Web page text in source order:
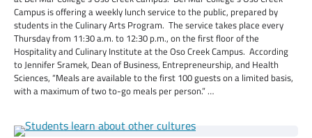
Campus is offering a weekly lunch service to the public, prepared by
students in the Culinary Arts Program. The service takes place every
Thursday from 11:30 a.m. to 12:30 p.m., on the first floor of the
Hospitality and Culinary Institute at the Oso Creek Campus. According
to Jennifer Sramek, Dean of Business, Entrepreneurship, and Health
Sciences, “Meals are available to the first 100 guests on a limited basis,
with a maximum of two to-go meals per person.” …